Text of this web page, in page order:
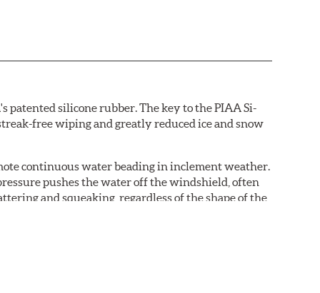
patented silicone rubber. The key to the PIAA Si-
free wiping and greatly reduced ice and snow
continuous water beading in inclement weather.
pushes the water off the windshield, often
and squeaking, regardless of the shape of the
reapply the silicone coating every time the
outperforming the industry standard rubber